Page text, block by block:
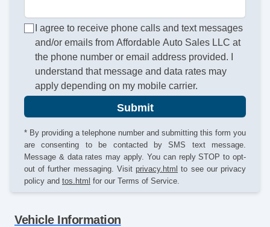
I agree to receive phone calls and text messages
and/or emails from Affordable Auto Sales LLC at
the phone number or email address provided. I
understand that message and data rates may
apply depending on my mobile carrier.
Submit
* By providing a telephone number and submitting this form you
are consenting to be contacted by SMS text message.
Message & data rates may apply. You can reply STOP to opt-
out of further messaging. Visit privacy.html to see our privacy
policy and tos.html for our Terms of Service.
Vehicle Information